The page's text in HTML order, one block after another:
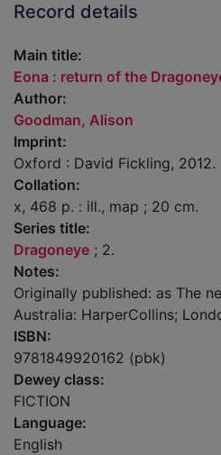
Record details
Main title:
Eona : return of the
Author:
Goodman, Alison
Imprint:
Oxford : David Fickling, 2012.
Collation:
x, 468 p. : ill., map ; 20 cm.
Series title:
Dragoneye ; 2.
Notes:
Originally published: as The
Australia: HarperCollins;
ISBN:
9781849920162 (pbk)
Dewey class:
FICTION
Language:
English